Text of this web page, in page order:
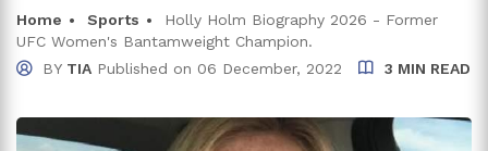
Birth Country
Place Of Birth Albuquerque, New Mexico
Net Worth $4 Million
Is Holly Holm Married?
Home Sports
Holly Holm Biography 2026 - Former
UFC Women's Bantamweight Champion.
BY TIA Published on 06 December, 2022 3 MIN READ